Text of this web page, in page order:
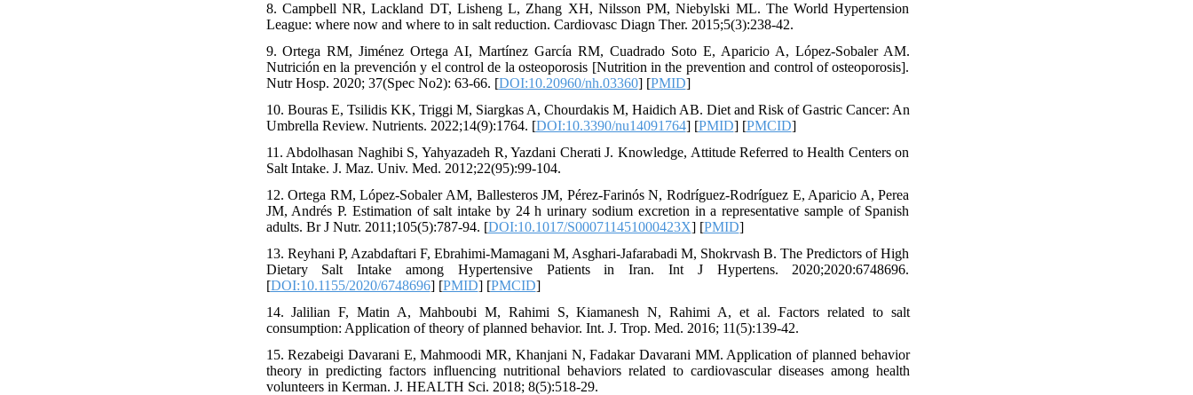
8. Campbell NR, Lackland DT, Lisheng L, Zhang XH, Nilsson PM, Niebylski ML. The World Hypertension
League: where now and where to in salt reduction. Cardiovasc Diagn Ther. 2015;5(3):238-42.
9. Ortega RM, Jiménez Ortega AI, Martínez García RM, Cuadrado Soto E, Aparicio A, López-Sobaler AM.
Nutrición en la prevención y el control de la osteoporosis [Nutrition in the prevention and control of osteoporosis].
Nutr Hosp. 2020; 37(Spec No2): 63-66. [DOI:10.20960/nh.03360] [PMID]
10. Bouras E, Tsilidis KK, Triggi M, Siargkas A, Chourdakis M, Haidich AB. Diet and Risk of Gastric Cancer: An
Umbrella Review. Nutrients. 2022;14(9):1764. [DOI:10.3390/nu14091764] [PMID] [PMCID]
11. Abdolhasan Naghibi S, Yahyazadeh R, Yazdani Cherati J. Knowledge, Attitude Referred to Health Centers on
Salt Intake. J. Maz. Univ. Med. 2012;22(95):99-104.
12. Ortega RM, López-Sobaler AM, Ballesteros JM, Pérez-Farinós N, Rodríguez-Rodríguez E, Aparicio A, Perea
JM, Andrés P. Estimation of salt intake by 24 h urinary sodium excretion in a representative sample of Spanish
adults. Br J Nutr. 2011;105(5):787-94. [DOI:10.1017/S000711451000423X] [PMID]
13. Reyhani P, Azabdaftari F, Ebrahimi-Mamagani M, Asghari-Jafarabadi M, Shokrvash B. The Predictors of High
Dietary Salt Intake among Hypertensive Patients in Iran. Int J Hypertens. 2020;2020:6748696.
[DOI:10.1155/2020/6748696] [PMID] [PMCID]
14. Jalilian F, Matin A, Mahboubi M, Rahimi S, Kiamanesh N, Rahimi A, et al. Factors related to salt
consumption: Application of theory of planned behavior. Int. J. Trop. Med. 2016; 11(5):139-42.
15. Rezabeigi Davarani E, Mahmoodi MR, Khanjani N, Fadakar Davarani MM. Application of planned behavior
theory in predicting factors influencing nutritional behaviors related to cardiovascular diseases among health
volunteers in Kerman. J. HEALTH Sci. 2018; 8(5):518-29.